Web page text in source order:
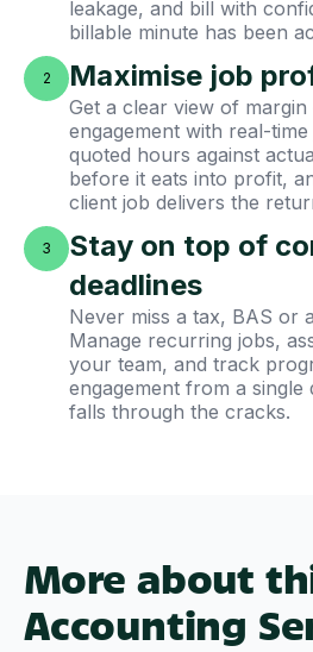
leakage, and bill with
billable minute has been
2 Maximise job
Get a clear view of
engagement with real-
quoted hours against
before it eats into profit,
client job delivers the
3
Stay on top of
deadlines
Never miss a tax, BAS or
Manage recurring jobs,
your team, and track
engagement from a single
falls through the cracks.
More about
Accounting